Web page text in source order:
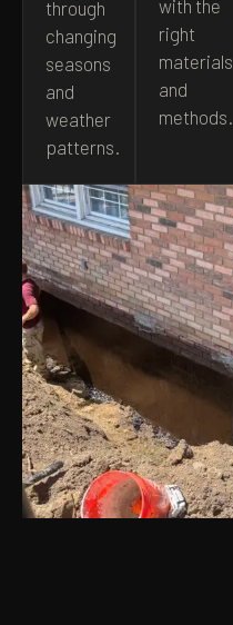
through
changing
seasons
and
weather
patterns.
with the
right
materials
and
methods.